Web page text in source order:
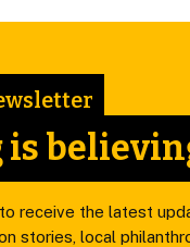
is
receive the latest
stories, local